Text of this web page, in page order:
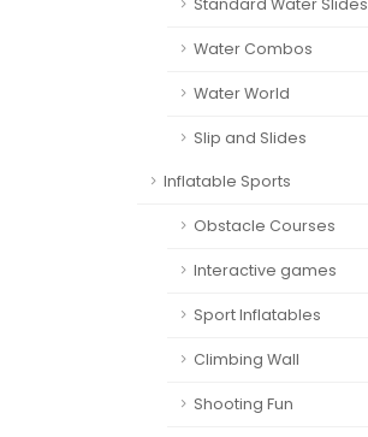
Standard Water Slides
Water Combos
Water World
Slip and Slides
Inflatable Sports
Obstacle Courses
Interactive games
Sport Inflatables
Climbing Wall
Shooting Fun